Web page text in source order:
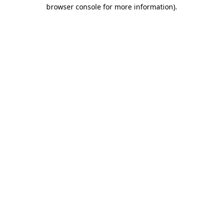
browser console for more information).